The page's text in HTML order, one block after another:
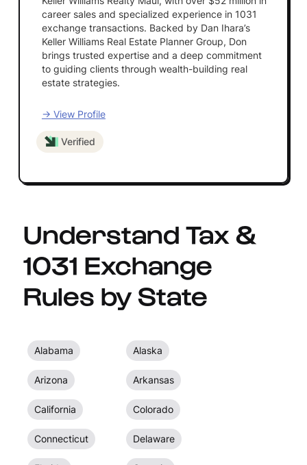
career sales and specialized experience in 1031
exchange transactions. Backed by Dan Ihara’s
Keller Williams Real Estate Planner Group, Don
brings trusted expertise and a deep commitment
to guiding clients through wealth-building real
estate strategies.
→ View Profile
Verified
Understand Tax &
1031 Exchange
Rules by State
Alabama Alaska
Arizona Arkansas
California Colorado
Connecticut Delaware